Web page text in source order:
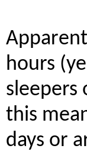
hours
sleepers
this
days or